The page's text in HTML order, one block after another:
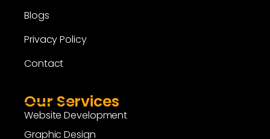
Blogs
Privacy Policy
Contact
Our Services
Website Development
Graphic Design